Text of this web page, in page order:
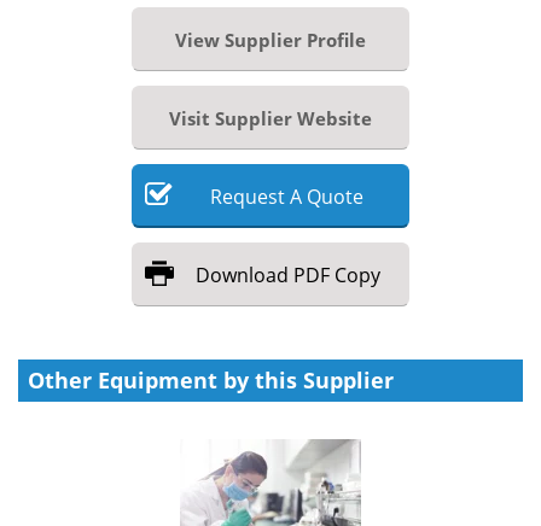
View Supplier Profile
Visit Supplier Website
RequestA Quote
Download PDF Copy
Other Equipment by this Supplier